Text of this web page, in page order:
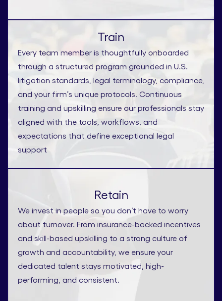
Train
Every team member is thoughtfully onboarded
through a structured program grounded in U.S.
litigation standards, legal terminology, compliance,
and your firm’s unique protocols. Continuous
training and upskilling ensure our professionals stay
aligned with the tools, workflows, and
expectations that define exceptional legal
support
Retain
We invest in people so you don’t have to worry
about turnover. From insurance-backed incentives
and skill-based upskilling to a strong culture of
growth and accountability, we ensure your
dedicated talent stays motivated, high-
performing, and consistent.